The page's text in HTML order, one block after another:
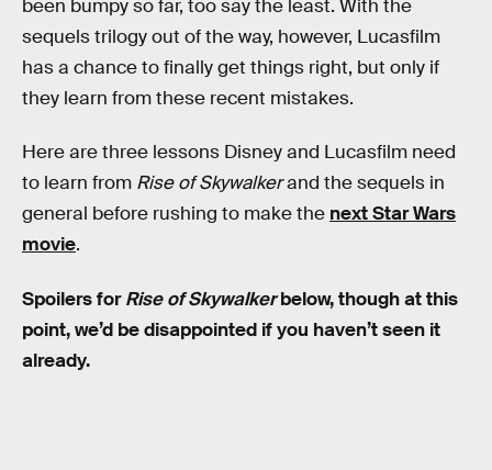
been bumpy so far, too say the least. With the
sequels trilogy out of the way, however, Lucasfilm
has a chance to finally get things right, but only if
they learn from these recent mistakes.
Here are three lessons Disney and Lucasfilm need
to learn from Rise of Skywalkerand the sequels in
general before rushing to make the next Star Wars
movie.
Spoilers forRise of Skywalkerbelow, though at this
point, we’d be disappointed if you haven’t seen it
already.